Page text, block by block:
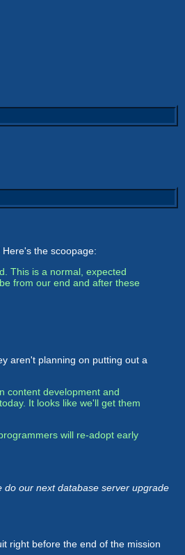
the scoopage:
This is a normal, expected
from our end and after these
aren't planning on putting out a
content development and
It looks like we'll get them
will re-adopt early
do our next database server upgrade
right before the end of the mission